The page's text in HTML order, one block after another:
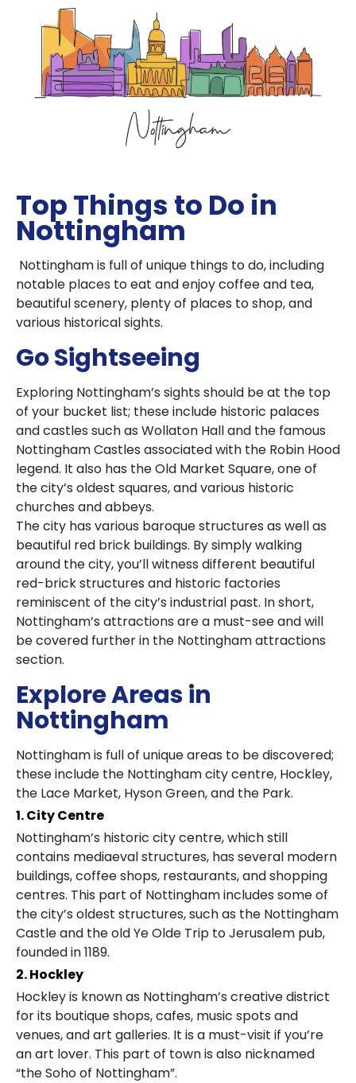
Top Things to Do in
Nottingham
Nottingham is full of unique things to do, including
notable places to eat and enjoy coffee and tea,
beautiful scenery, plenty of places to shop, and
various historical sights.
Go Sightseeing
Exploring Nottingham’s sights should be at the top
of your bucket list; these include historic palaces
and castles such as Wollaton Hall and the famous
Nottingham Castles associated with the Robin Hood
legend. It also has the Old Market Square, one of
the city’s oldest squares, and various historic
churches and abbeys.
The city has various baroque structures as well as
beautiful red brick buildings. By simply walking
around the city, you’ll witness different beautiful
red-brick structures and historic factories
reminiscent of the city’s industrial past. In short,
Nottingham’s attractions are a must-see and will
be covered further in the Nottingham attractions
section.
Explore Areas in
Nottingham
Nottingham is full of unique areas to be discovered;
these include the Nottingham city centre, Hockley,
the Lace Market, Hyson Green, and the Park.
1. City Centre
Nottingham’s historic city centre, which still
contains mediaeval structures, has several modern
buildings, coffee shops, restaurants, and shopping
centres. This part of Nottingham includes some of
the city’s oldest structures, such as the Nottingham
Castle and the old Ye Olde Trip to Jerusalem pub,
founded in 1189.
2. Hockley
Hockley is known as Nottingham’s creative district
for its boutique shops, cafes, music spots and
venues, and art galleries. It is a must-visit if you’re
an art lover. This part of town is also nicknamed
“the Soho of Nottingham”.